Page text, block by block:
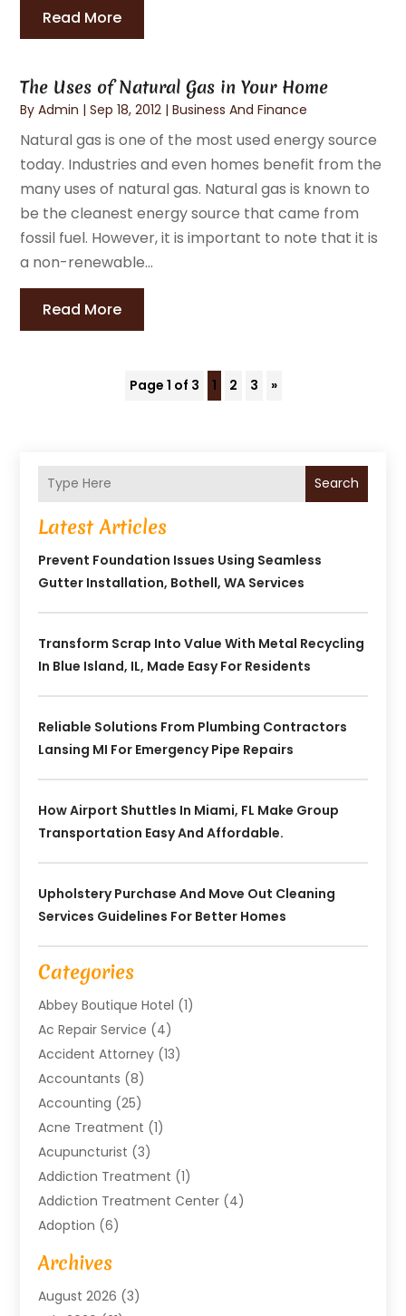
Read More
The Uses of Natural Gas in Your Home
ByAdmin |Sep 18, 2012 |Business And Finance
Natural gas is one of the most used energy source
today. Industries and even homes benefit from the
many uses of natural gas. Natural gas is known to
be the cleanest energy source that came from
fossil fuel. However, it is important to note that it is
a non-renewable...
Read More
Page 1 of 3 1 2 3 »
Search
Latest Articles
Prevent Foundation Issues Using Seamless
Gutter Installation, Bothell, WA Services
Transform Scrap Into Value With Metal Recycling
In Blue Island, IL, Made Easy For Residents
Reliable Solutions From Plumbing Contractors
Lansing MI For Emergency Pipe Repairs
How Airport Shuttles In Miami, FL Make Group
Transportation Easy And Affordable.
Upholstery Purchase And Move Out Cleaning
Services Guidelines For Better Homes
Categories
Abbey Boutique Hotel (1)
Ac Repair Service (4)
Accident Attorney (13)
Accountants (8)
Accounting (25)
Acne Treatment (1)
Acupuncturist (3)
Addiction Treatment (1)
Addiction Treatment Center (4)
Adoption (6)
Advertising Agency
Agricultural Service
Agriculture And Forestry
Archives
August 2026 (3)